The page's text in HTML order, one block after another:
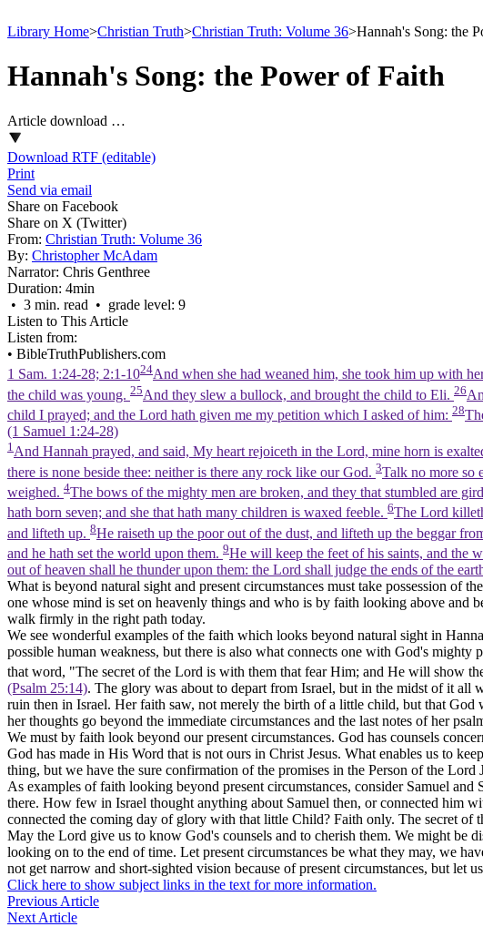
Library Home>Christian Truth>Christian Truth: Volume 36>Hannah's Song: the
Hannah's Song: the Power of Faith
Article download …
Download RTF (editable)
Print
Send via email
Share on Facebook
Share on X (Twitter)
From: Christian Truth: Volume 36
By: Christopher McAdam
Narrator: Chris Genthree
Duration: 4min
• 3 min. read • grade level: 9
Listen to This Article
Listen from:
• BibleTruthPublishers.com
1 Sam. 1:24-28; 2:1-1024And when she had weaned him, she took him up with
the child was young. 25And they slew a bullock, and brought the child to Eli. 26
child I prayed; and the Lord hath given me my petition which I asked of him: 28
(1 Samuel 1:24‑28)
1 And Hannah prayed, and said, My heart rejoiceth in the Lord, mine horn is
there is none beside thee: neither is there any rock like our God. 3Talk no more so
weighed. 4The bows of the mighty men are broken, and they that stumbled are
hath born seven; and she that hath many children is waxed feeble. 6The Lord
and lifteth up. 8He raiseth up the poor out of the dust, and lifteth up the beggar
and he hath set the world upon them. 9He will keep the feet of his saints, and the
out of heaven shall he thunder upon them: the Lord shall judge the ends of the
What is beyond natural sight and present circumstances must take possession of
one whose mind is set on heavenly things and who is by faith looking above and
walk firmly in the right path today.
We see wonderful examples of the faith which looks beyond natural sight in
possible human weakness, but there is also what connects one with God's
that word, "The secret of the Lord is with them that fear Him; and He will show
(Psalm 25:14). The glory was about to depart from Israel, but in the midst of it
ruin then in Israel. Her faith saw, not merely the birth of a little child, but that
her thoughts go beyond the immediate circumstances and the last notes of her
We must by faith look beyond our present circumstances. God has counsels
God has made in His Word that is not ours in Christ Jesus. What enables us to
thing, but we have the sure confirmation of the promises in the Person of the Lord
As examples of faith looking beyond present circumstances, consider Samuel
there. How few in Israel thought anything about Samuel then, or connected him
connected the coming day of glory with that little Child? Faith only. The secret of
May the Lord give us to know God's counsels and to cherish them. We might be
looking on to the end of time. Let present circumstances be what they may, we
not get narrow and short-sighted vision because of present circumstances, but let
Click here to show subject links in the text for more information.
Previous Article
Next Article